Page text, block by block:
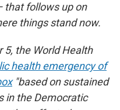
follows up on
things stand now.
5, the World Health
health emergency of
"based on sustained
in the Democratic